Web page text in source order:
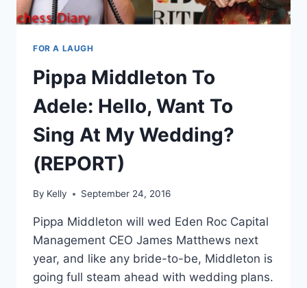
FOR A LAUGH
Pippa Middleton To
Adele: Hello, Want To
Sing At My Wedding?
(REPORT)
By Kelly September 24, 2016
Pippa Middleton will wed Eden Roc Capital
Management CEO James Matthews next
year, and like any bride-to-be, Middleton is
going full steam ahead with wedding plans.